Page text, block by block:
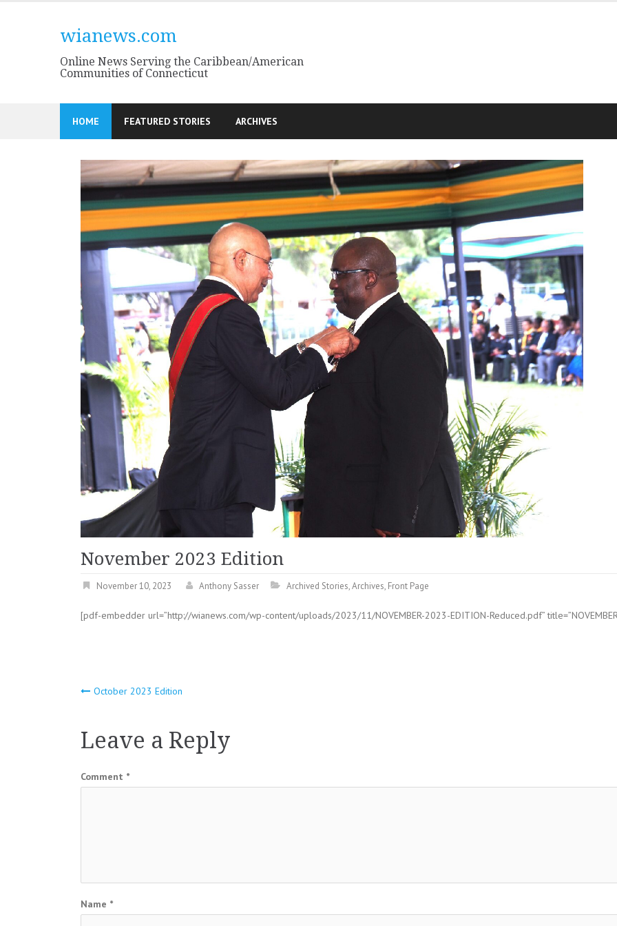
wianews.com
Online News Serving the Caribbean/American
Communities of Connecticut
HOME FEATURED STORIES ARCHIVES
November 2023 Edition
November 10, 2023 Anthony Sasser Archived Stories,Archives, Front Page
[pdf-embedder url=”http://wianews.com/wp-content/uploads/2023/11/NOVEMBER-2023-EDITION-Reduced.pdf”
Post
navigation
October 2023 Edition
Leave a Reply
Comment *
Name *